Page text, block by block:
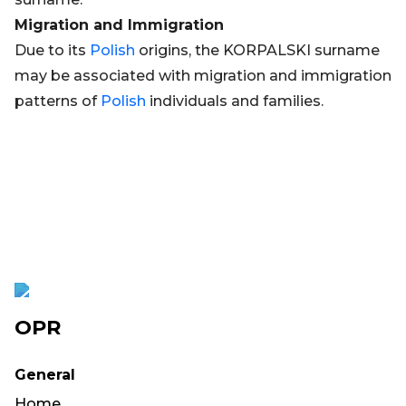
Migration and Immigration
Due to its Polish origins, the KORPALSKI surname
may be associated with migration and immigration
patterns of Polish individuals and families.
OPR
General